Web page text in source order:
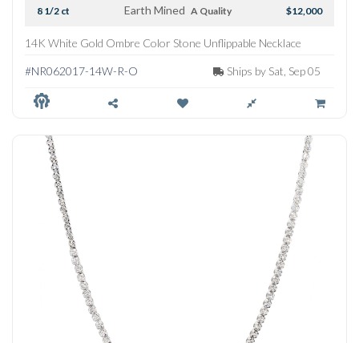
8 1/2 ct Earth Mined A Quality $12,000
14K White Gold Ombre Color Stone Unflippable Necklace
#NR062017-14W-R-O Ships by Sat, Sep 05